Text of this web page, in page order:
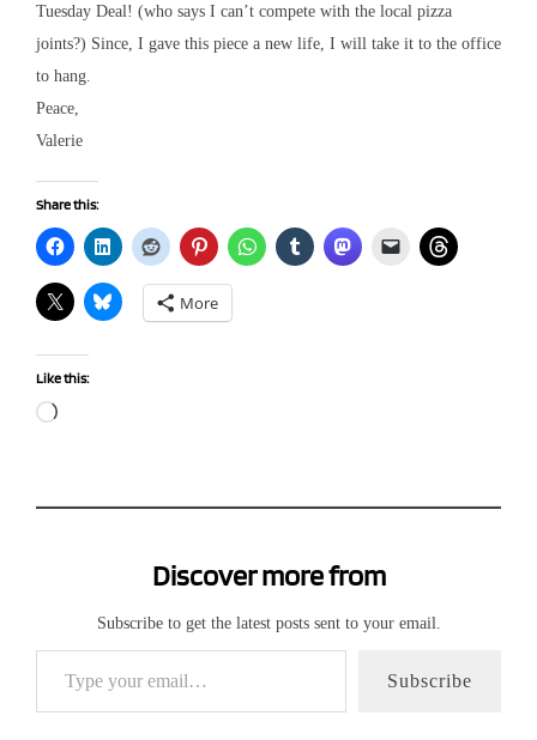
Tuesday Deal! (who says I can’t compete with the local pizza
joints?) Since, I gave this piece a new life, I will take it to the office
to hang.
Peace,
Valerie
Share this:
More
Like this:
Loading…
Discover more from
Subscribe to get the latest posts sent to your email.
Type your email…
Subscribe